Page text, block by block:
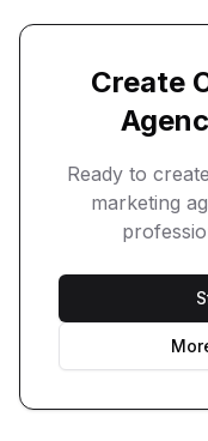
Create
Ready to create
marketing